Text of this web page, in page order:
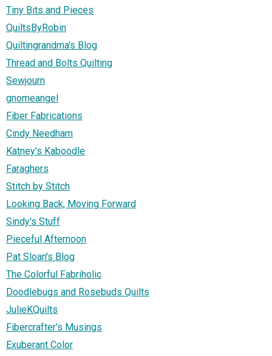
Tiny Bits and Pieces
QuiltsByRobin
Quiltingrandma's Blog
Thread and Bolts Quilting
Sewjourn
gnomeangel
Fiber Fabrications
Cindy Needham
Katney's Kaboodle
Faraghers
Stitch by Stitch
Looking Back, Moving Forward
Sindy's Stuff
Pieceful Afternoon
Pat Sloan's Blog
The Colorful Fabriholic
Doodlebugs and Rosebuds Quilts
JulieKQuilts
Fibercrafter's Musings
Exuberant Color